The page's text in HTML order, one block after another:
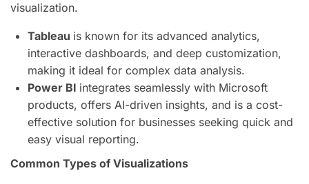
visualization.
Tableau is known for its advanced analytics,
interactive dashboards, and deep customization,
making it ideal for complex data analysis.
Power BI integrates seamlessly with Microsoft
products, offers AI-driven insights, and is a cost-
effective solution for businesses seeking quick and
easy visual reporting.
Common Types of Visualizations